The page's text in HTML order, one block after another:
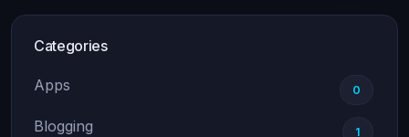
Categories
Apps 0
Blogging 1